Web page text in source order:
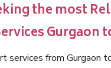
the most
Gurgaon
services from Gurgaon